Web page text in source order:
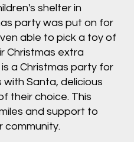
shelter in
party was put on for
able to pick a toy of
Christmas extra
a Christmas party for
with Santa, delicious
their choice. This
and support to
community.